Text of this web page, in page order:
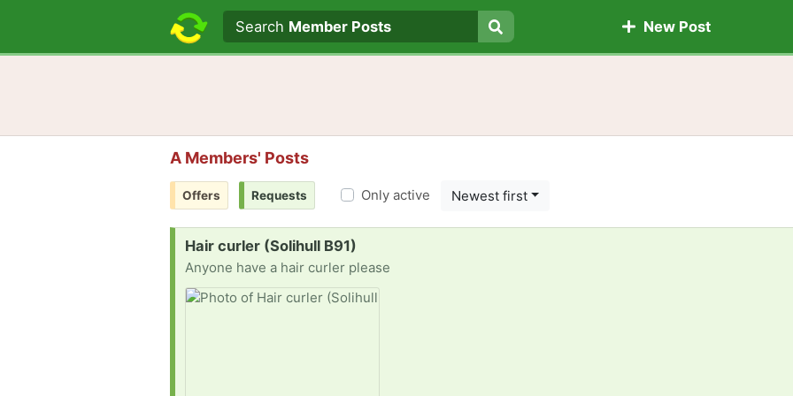
Search text
Search
Search Member Posts New Post
A Members' Posts
Offers Requests Only active Newest first
Request:
Hair curler (Solihull B91)
Anyone have a hair curler please